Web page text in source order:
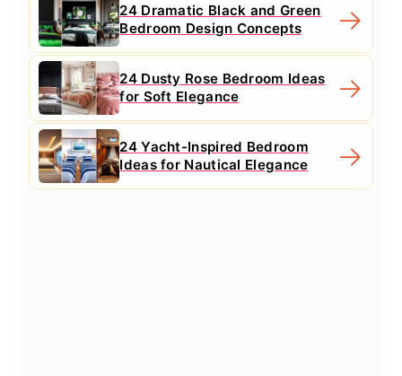
24 Dramatic Black and Green
Bedroom Design Concepts
24 Dusty Rose Bedroom Ideas
for Soft Elegance
24 Yacht-Inspired Bedroom
Ideas for Nautical Elegance